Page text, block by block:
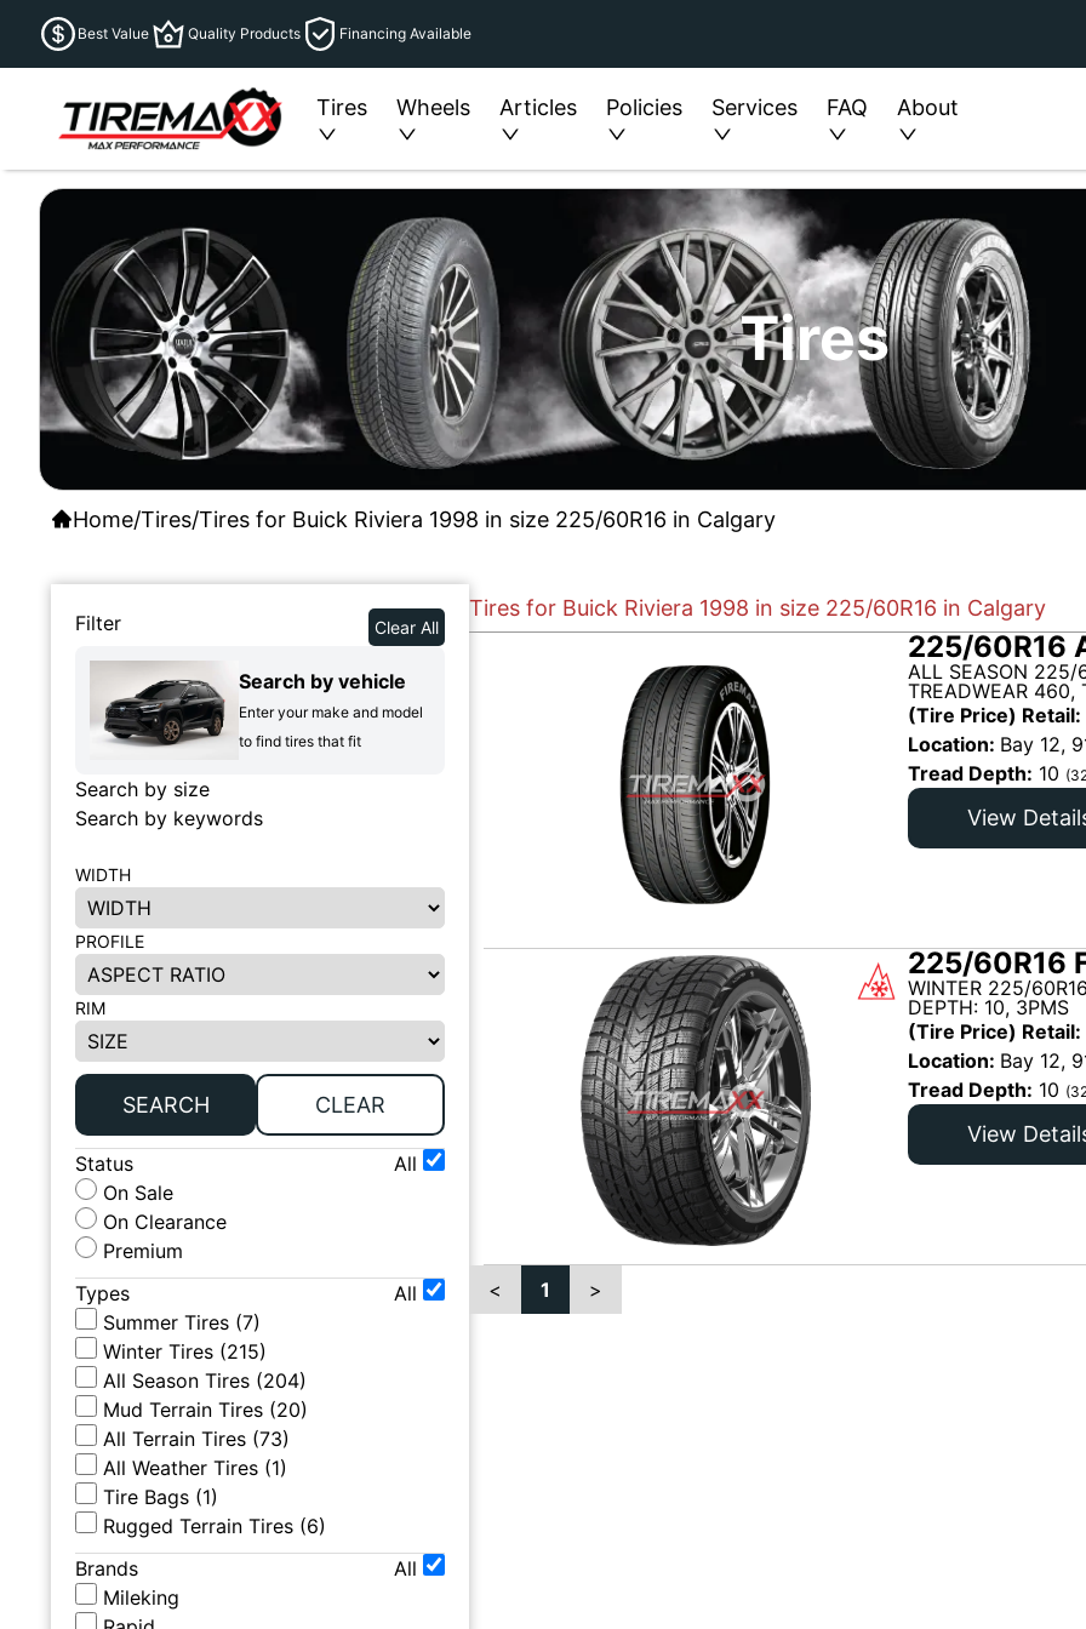
Best Value Quality Products Financing Available
Tires Wheels Articles Policies Services FAQ About
Tires
Home/Tires/Tires for Buick Riviera 1998 in size 225/60R16 in Calgary
Filter Clear All
Search by vehicle
Enter your make and model
to find tires that fit
Search by size
Search by keywords
WIDTH
PROFILE
RIM
SEARCH CLEAR
Status
All
On Sale
On Clearance
Premium
Types
All
Summer Tires (7)
Winter Tires (215)
All Season Tires (204)
Mud Terrain Tires (20)
All Terrain Tires (73)
All Weather Tires (1)
Tire Bags (1)
Rugged Terrain Tires (6)
Brands
All
Mileking
Tires for Buick Riviera 1998 in size 225/60R16 in Calgary
225/60R16
ALL SEASON 225/
TREADWEAR 460,
(Tire Price) Retail:
Location: Bay 12,
Tread Depth: 10
View
225/60R16
WINTER 225/
DEPTH: 10, 3PMS
(Tire Price) Retail:
Location: Bay 12,
Tread Depth: 10
View
< 1 >